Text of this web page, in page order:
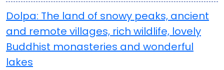
Dolpa: The land of snowy peaks, ancient
and remote villages, rich wildlife, lovely
Buddhist monasteries and wonderful
lakes